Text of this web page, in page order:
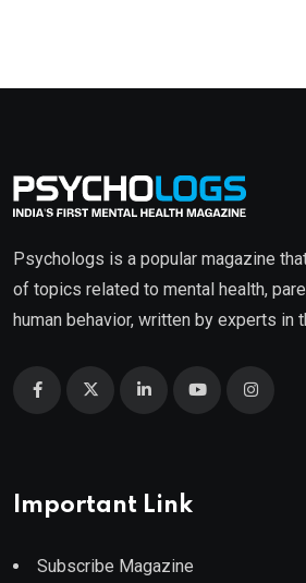
Psychologs is a popular magazine
of topics related to mental health,
human behavior, written by experts in
Important Link
Subscribe Magazine